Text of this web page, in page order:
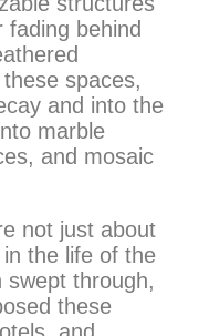
behind
spaces,
and into the
marble
and mosaic
not just about
the life of the
through,
these